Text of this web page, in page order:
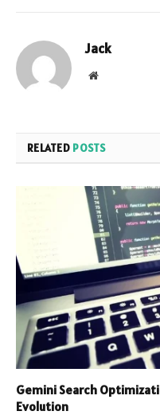
Jack
Website
RELATED POSTS
Gemini Search
Evolution